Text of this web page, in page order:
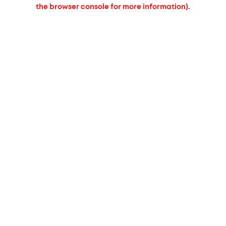
the browser console for more information).